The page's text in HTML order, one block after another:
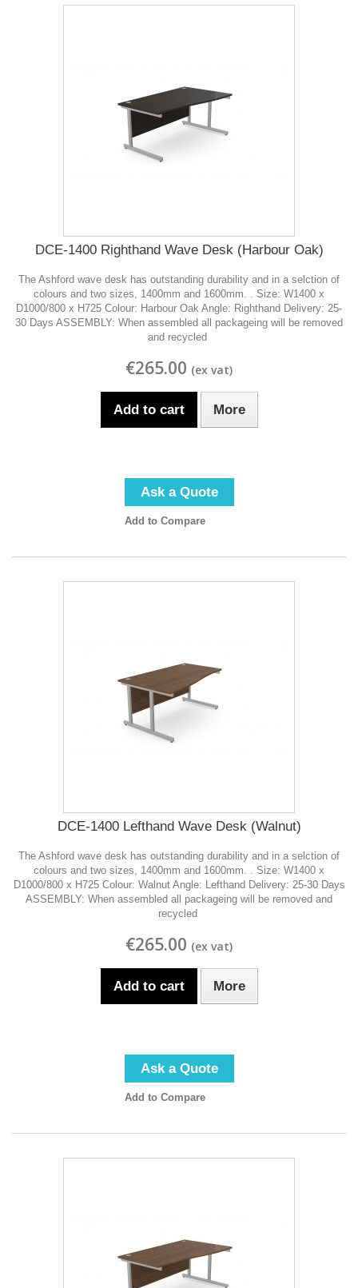
DCE-1400 Righthand Wave Desk (Harbour Oak)
The Ashford wave desk has outstanding durability and in a selction of
colours and two sizes, 1400mm and 1600mm. . Size: W1400 x
D1000/800 x H725 Colour: Harbour Oak Angle: Righthand Delivery: 25-
30 Days ASSEMBLY: When assembled all packageing will be removed
and recycled
€265.00
Add to cart More
Ask a Quote
Add to Compare
DCE-1400 Lefthand Wave Desk (Walnut)
The Ashford wave desk has outstanding durability and in a selction of
colours and two sizes, 1400mm and 1600mm. . Size: W1400 x
D1000/800 x H725 Colour: Walnut Angle: Lefthand Delivery: 25-30 Days
ASSEMBLY: When assembled all packageing will be removed and
recycled
€265.00
Add to cart More
Ask a Quote
Add to Compare